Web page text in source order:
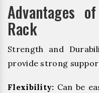
Advantages
Rack
Strength and
provide strong
Flexibility: Can be